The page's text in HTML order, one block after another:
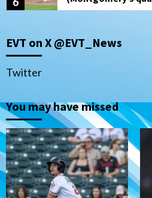
1
San Diego Padres Minor
2
Uncategorized
Robbie Ray, Padres
loss to Astros
San Diego Wave
Gotham FC bests
San Diego’s road trip
EVT on X @EVT_News
Twitter
You may have missed